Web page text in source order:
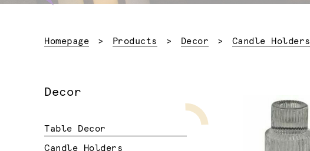
Homepage Products Decor Candle Holders
Decor
Table Decor
Candle Holders